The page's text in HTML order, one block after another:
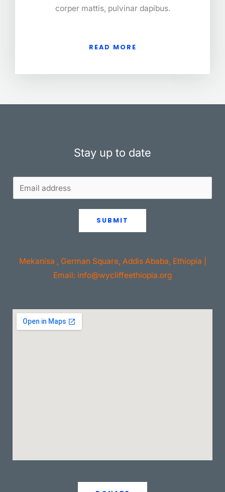
corper mattis, pulvinar dapibus.
READ MORE
Stay up to date
SUBMIT
Mekanisa , German Square, Addis Ababa, Ethiopia |
Email: info@wycliffeethiopia.org